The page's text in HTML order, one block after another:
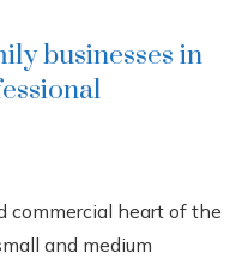
businesses in
commercial heart of the
and medium